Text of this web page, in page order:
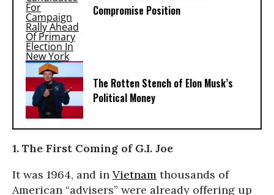
Compromise Position
The Rotten Stench of Elon Musk’s
Political Money
1. The First Coming of G.I. Joe
It was 1964, and in Vietnam thousands of
American “advisers” were already offering up